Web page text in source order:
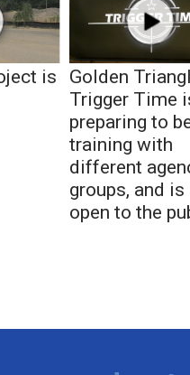
is
Golden
Trigger Time
preparing to
training with
different
groups, and is
open to the